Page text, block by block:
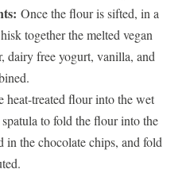
Once the flour is sifted, in a
together the melted vegan
dairy free yogurt, vanilla, and
heat-treated flour into the wet
to fold the flour into the
in the chocolate chips, and fold